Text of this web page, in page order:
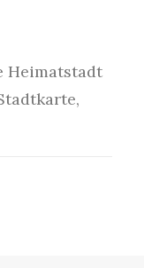
Heimatstadt